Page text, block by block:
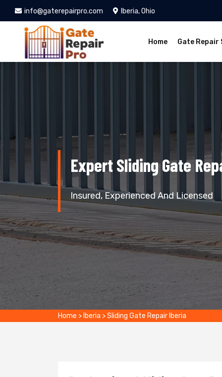
info@gaterepairpro.com Iberia, Ohio
Home Gate Repair
Expert Sliding Gate
Insured, Experienced And Licensed
Home > Iberia >Sliding Gate Repair Iberia